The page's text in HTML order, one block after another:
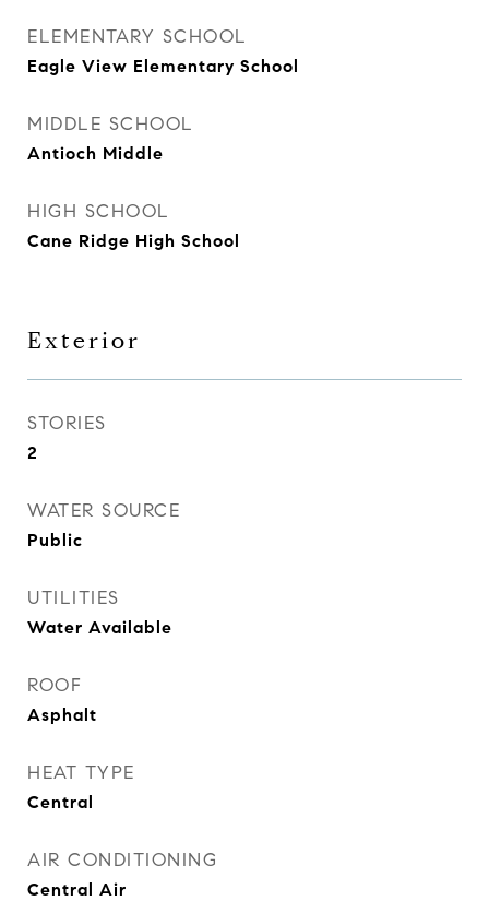
ELEMENTARY SCHOOL
Eagle View Elementary School
MIDDLE SCHOOL
Antioch Middle
HIGH SCHOOL
Cane Ridge High School
Exterior
STORIES
2
WATER SOURCE
Public
UTILITIES
Water Available
ROOF
Asphalt
HEAT TYPE
Central
AIR CONDITIONING
Central Air